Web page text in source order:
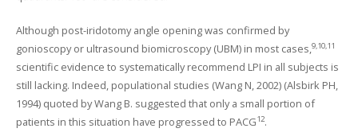
Although post-iridotomy angle opening was confirmed by
gonioscopy or ultrasound biomicroscopy (UBM) in most cases,9,10,11
scientific evidence to systematically recommend LPI in all subjects is
still lacking. Indeed, populational studies (Wang N, 2002) (Alsbirk PH,
1994) quoted by Wang B. suggested that only a small portion of
patients in this situation have progressed to PACG12.